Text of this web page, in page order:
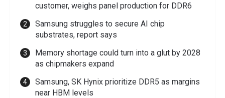
customer, weighs panel production for DDR6
Samsung struggles to secure AI chip
substrates, report says
Memory shortage could turn into a glut by 2028
as chipmakers expand
Samsung, SK Hynix prioritize DDR5 as margins
near HBM levels